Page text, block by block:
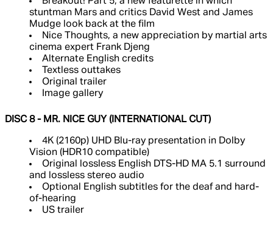
stuntman Mars and critics David West and James
Mudge look back at the film
Nice Thoughts, a new appreciation by martial arts
cinema expert Frank Djeng
Alternate English credits
Textless outtakes
Original trailer
Image gallery
DISC 8 - MR. NICE GUY (INTERNATIONAL CUT)
4K (2160p) UHD Blu-ray presentation in Dolby
Vision (HDR10 compatible)
Original lossless English DTS-HD MA 5.1 surround
and lossless stereo audio
Optional English subtitles for the deaf and hard-
of-hearing
US trailer